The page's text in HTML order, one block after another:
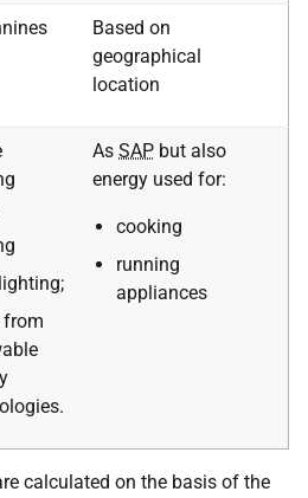
Based on
geographical
location
As SAP but also
energy used for:
cooking
running
appliances
calculated on the basis of the